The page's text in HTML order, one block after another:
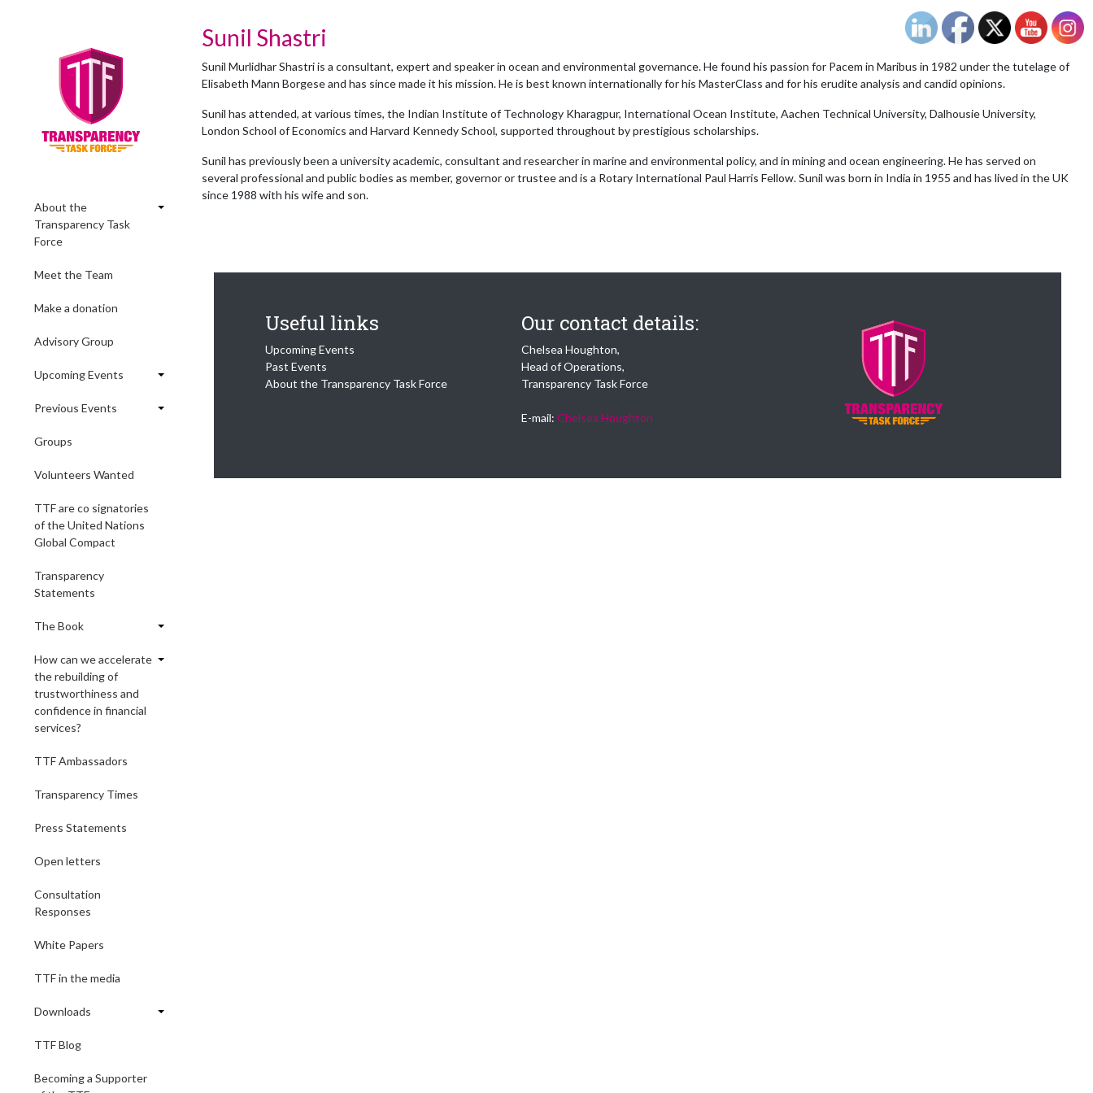
About the
Transparency Task
Force
Meet the Team
Make a donation
Advisory Group
Upcoming Events
Previous Events
Groups
Volunteers Wanted
TTF are co signatories
of the United Nations
Global Compact
Transparency
Statements
The Book
How can we accelerate
the rebuilding of
trustworthiness and
confidence in financial
services?
TTF Ambassadors
Transparency Times
Press Statements
Open letters
Consultation
Responses
White Papers
TTF in the media
Downloads
TTF Blog
Becoming a Supporter
Sunil Shastri
Sunil Murlidhar Shastri is a consultant, expert and speaker in ocean and environmental governance. He found his passion for Pacem in Maribus in 1982 under the tutelage of
Elisabeth Mann Borgese and has since made it his mission. He is best known internationally for his MasterClass and for his erudite analysis and candid opinions.
Sunil has attended, at various times, the Indian Institute of Technology Kharagpur, International Ocean Institute, Aachen Technical University, Dalhousie University,
London School of Economics and Harvard Kennedy School, supported throughout by prestigious scholarships.
Sunil has previously been a university academic, consultant and researcher in marine and environmental policy, and in mining and ocean engineering. He has served on
several professional and public bodies as member, governor or trustee and is a Rotary International Paul Harris Fellow. Sunil was born in India in 1955 and has lived in the UK
since 1988 with his wife and son.
Useful links
Upcoming Events
Past Events
About the Transparency Task Force
Our contact details:
Chelsea Houghton,
Head of Operations,
Transparency Task Force
E-mail:Chelsea Houghton